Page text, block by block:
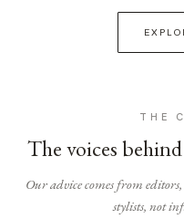
THE
The voices
Our advice comes from
stylists, not